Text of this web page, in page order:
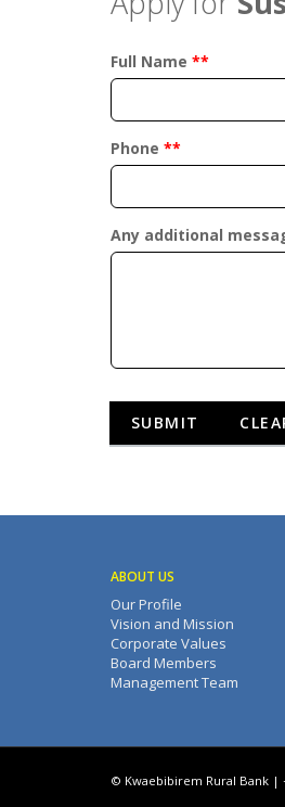
Full Name **
Phone **
Any additional
ABOUT US
Our Profile
Vision and Mission
Corporate Values
Board Members
Management Team
© Kwaebibirem Rural Bank |